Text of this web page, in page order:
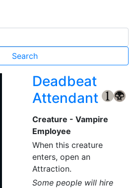
Deadbeat
Attendant
{1} {B}
Creature - Vampire
Employee
When this creature
enters, open an
Attraction.
Some people will hire